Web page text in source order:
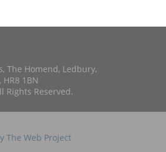
The Homend, Ledbury,
1BN
Rights Reserved.
The Web Project